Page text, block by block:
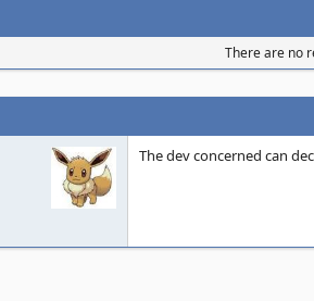
There are no
The dev concerned can